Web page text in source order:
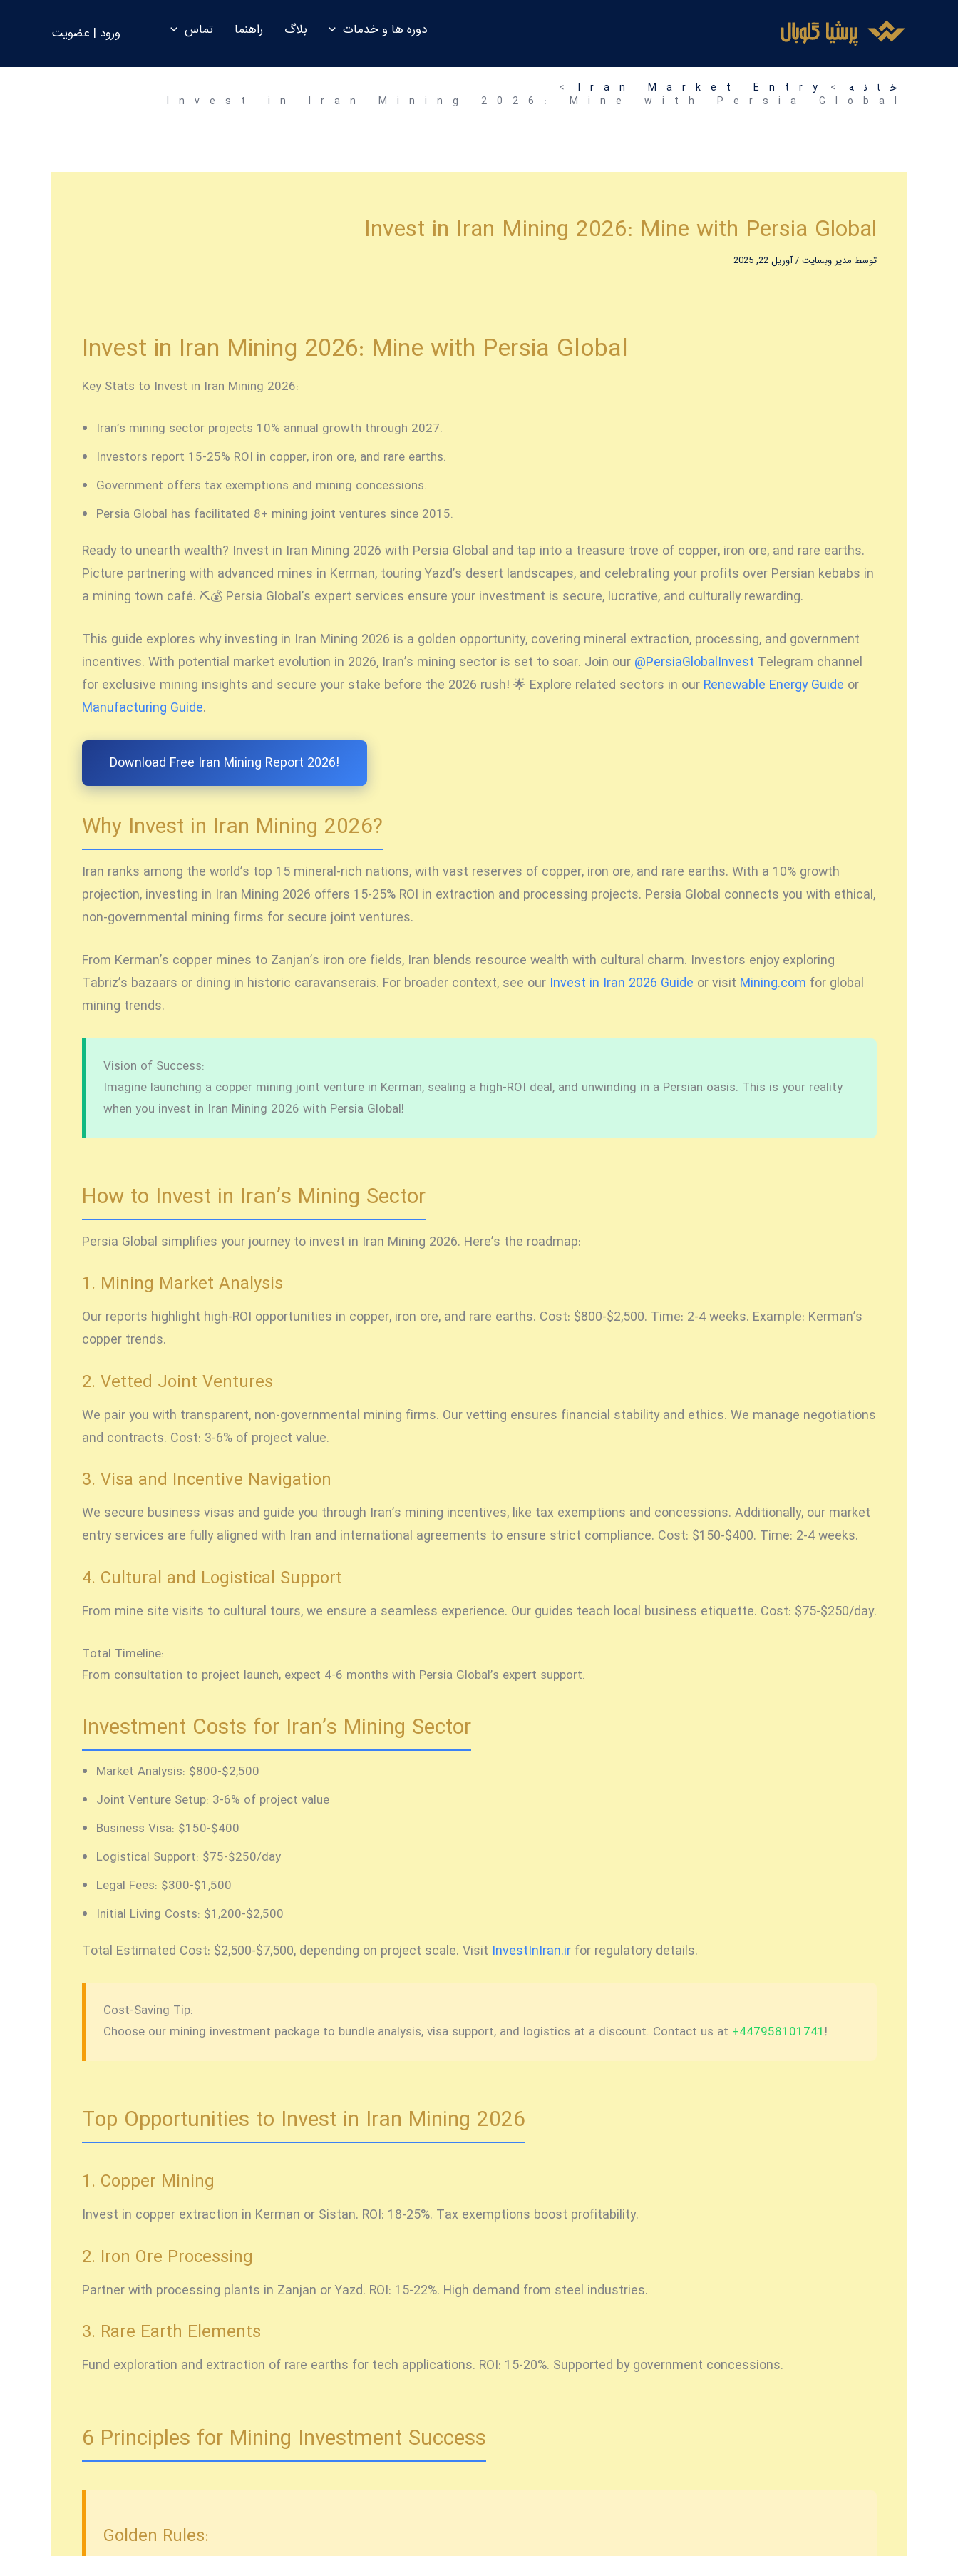
دوره ها و خدمات بلاگ راهنما تماس ورود | عضویت
خانه
Iran Market Entry
Invest in Iran Mining 2026: Mine with Persia Global
Invest in Iran Mining 2026: Mine with Persia Global
توسط مدیر وبسایت/آوریل 22, 2025
Invest in Iran Mining 2026: Mine with Persia Global
Key Stats to Invest in Iran Mining 2026:
Iran’s mining sector projects 10% annual growth through 2027.
Investors report 15-25% ROI in copper, iron ore, and rare earths.
Government offers tax exemptions and mining concessions.
Persia Global has facilitated 8+ mining joint ventures since 2015.
Ready to unearth wealth? Invest in Iran Mining 2026 with Persia Global and tap into a treasure trove of copper, iron ore, and rare earths.
Picture partnering with advanced mines in Kerman, touring Yazd’s desert landscapes, and celebrating your profits over Persian kebabs in
a mining town café. ⛏️💰 Persia Global’s expert services ensure your investment is secure, lucrative, and culturally rewarding.
This guide explores whyinvesting in Iran Mining 2026 is a golden opportunity, covering mineral extraction, processing, and government
incentives. With potential market evolution in 2026, Iran’s mining sector is set to soar. Join our @PersiaGlobalInvest Telegram channel
for exclusive mining insights and secure your stake before the 2026 rush! 🌟 Explore related sectors in our Renewable Energy Guide or
Manufacturing Guide.
Download Free Iran Mining Report 2026!
Why Invest in Iran Mining 2026?
Iran ranks among the world’s top 15 mineral-rich nations, with vast reserves of copper, iron ore, and rare earths. With a 10% growth
projection, investing in Iran Mining 2026 offers 15-25% ROI in extraction and processing projects. Persia Global connects you with ethical,
non-governmental mining firms for secure joint ventures.
From Kerman’s copper mines to Zanjan’s iron ore fields, Iran blends resource wealth with cultural charm. Investors enjoy exploring
Tabriz’s bazaars or dining in historic caravanserais. For broader context, see our Invest in Iran 2026 Guide or visit Mining.com for global
mining trends.
Vision of Success:
Imagine launching a copper mining joint venture in Kerman, sealing a high-ROI deal, and unwinding in a Persian oasis. This is your reality
when you invest in Iran Mining 2026 with Persia Global!
How to Invest in Iran’s Mining Sector
Persia Global simplifies your journey to invest in Iran Mining 2026. Here’s the roadmap:
1. Mining Market Analysis
Our reports highlight high-ROI opportunities in copper, iron ore, and rare earths. Cost: $800-$2,500. Time: 2-4 weeks. Example: Kerman’s
copper trends.
2. Vetted Joint Ventures
We pair you with transparent, non-governmental mining firms. Our vetting ensures financial stability and ethics. We manage negotiations
and contracts. Cost: 3-6% of project value.
3. Visa and Incentive Navigation
We secure business visas and guide you through Iran’s mining incentives, like tax exemptions and concessions. Additionally, our market
entry services are fully aligned with Iran and international agreements to ensure strict compliance. Cost: $150-$400. Time: 2-4 weeks.
4. Cultural and Logistical Support
From mine site visits to cultural tours, we ensure a seamless experience. Our guides teach local business etiquette. Cost: $75-$250/day.
Total Timeline:
From consultation to project launch, expect 4-6 months with Persia Global’s expert support.
Investment Costs for Iran’s Mining Sector
Market Analysis: $800-$2,500
Joint Venture Setup: 3-6% of project value
Business Visa: $150-$400
Logistical Support: $75-$250/day
Legal Fees: $300-$1,500
Initial Living Costs: $1,200-$2,500
Total Estimated Cost: $2,500-$7,500, depending on project scale. Visit InvestInIran.irfor regulatory details.
Cost-Saving Tip:
Choose our mining investment package to bundle analysis, visa support, and logistics at a discount. Contact us at +447958101741!
Top Opportunities to Invest in Iran Mining 2026
1. Copper Mining
Invest in copper extraction in Kerman or Sistan. ROI: 18-25%. Tax exemptions boost profitability.
2. Iron Ore Processing
Partner with processing plants in Zanjan or Yazd. ROI: 15-22%. High demand from steel industries.
3. Rare Earth Elements
Fund exploration and extraction of rare earths for tech applications. ROI: 15-20%. Supported by government concessions.
6 Principles for Mining Investment Success
Golden Rules: